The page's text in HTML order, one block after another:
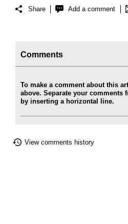
Share Add a comment
Comments
To make a comment about this
above. Separate your comments
by inserting a horizontal line.
View comments history